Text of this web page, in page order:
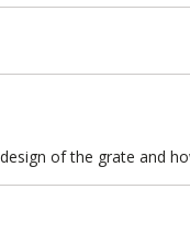
of the grate and